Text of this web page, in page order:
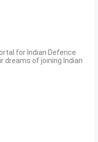
for Indian Defence
dreams of joining Indian